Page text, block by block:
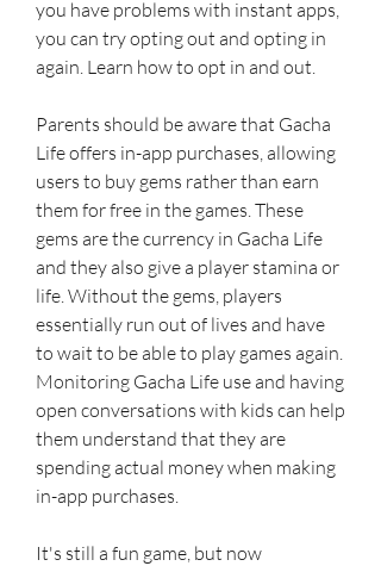
you have problems with instant apps,
you can try opting out and opting in
again. Learn how to opt in and out.
Parents should be aware that Gacha
Life offers in-app purchases, allowing
users to buy gems rather than earn
them for free in the games. These
gems are the currency in Gacha Life
and they also give a player stamina or
life. Without the gems, players
essentially run out of lives and have
to wait to be able to play games again.
Monitoring Gacha Life use and having
open conversations with kids can help
them understand that they are
spending actual money when making
in-app purchases.
It's still a fun game, but now